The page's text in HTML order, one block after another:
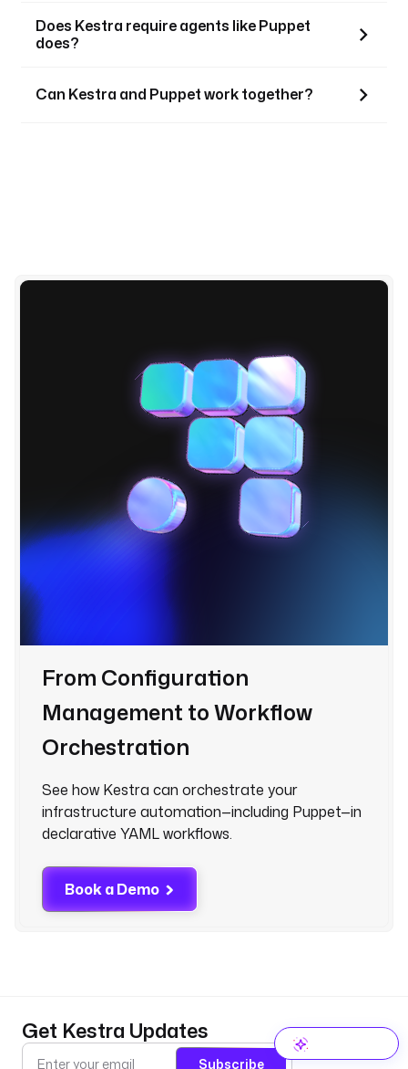
Does Kestra require agents like Puppet
does?
Can Kestra and Puppet work together?
From Configuration
Management to Workflow
Orchestration
See how Kestra can orchestrate your
infrastructure automation—including Puppet—in
declarative YAML workflows.
Book a Demo
Get Kestra Updates
Subscribe